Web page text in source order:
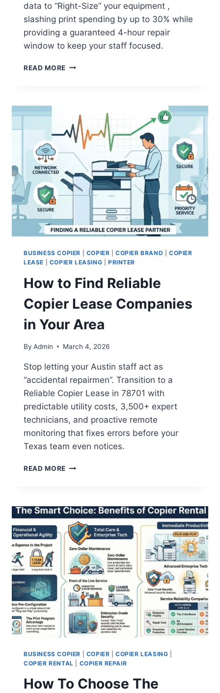
data to “Right-Size” your equipment ,
slashing print spending by up to 30% while
providing a guaranteed 4-hour repair
window to keep your staff focused.
READ MORE
BUSINESS COPIER COPIER |COPIER BRAND |COPIER
LEASE
COPIER LEASING PRINTER
How to Find Reliable
Copier Lease Companies
in Your Area
By Admin March 4, 2026
Stop letting your Austin staff act as
“accidental repairmen”. Transition to a
Reliable Copier Lease in 78701 with
predictable utility costs, 3,500+ expert
technicians, and proactive remote
monitoring that fixes errors before your
Texas team even notices.
READ MORE
BUSINESS COPIER COPIER |COPIER LEASING
COPIER RENTAL
COPIER REPAIR
How To Choose The